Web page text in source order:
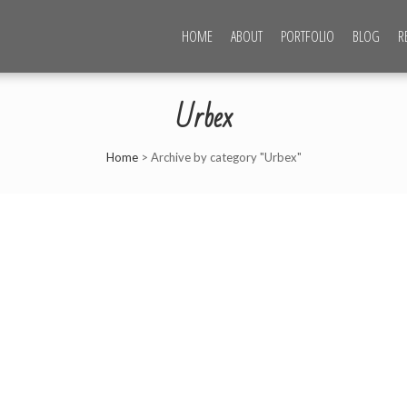
PHOTOGRAPHY
HOME ABOUT PORTFOLIO BLOG
Urbex
Home> Archive by category "Urbex"